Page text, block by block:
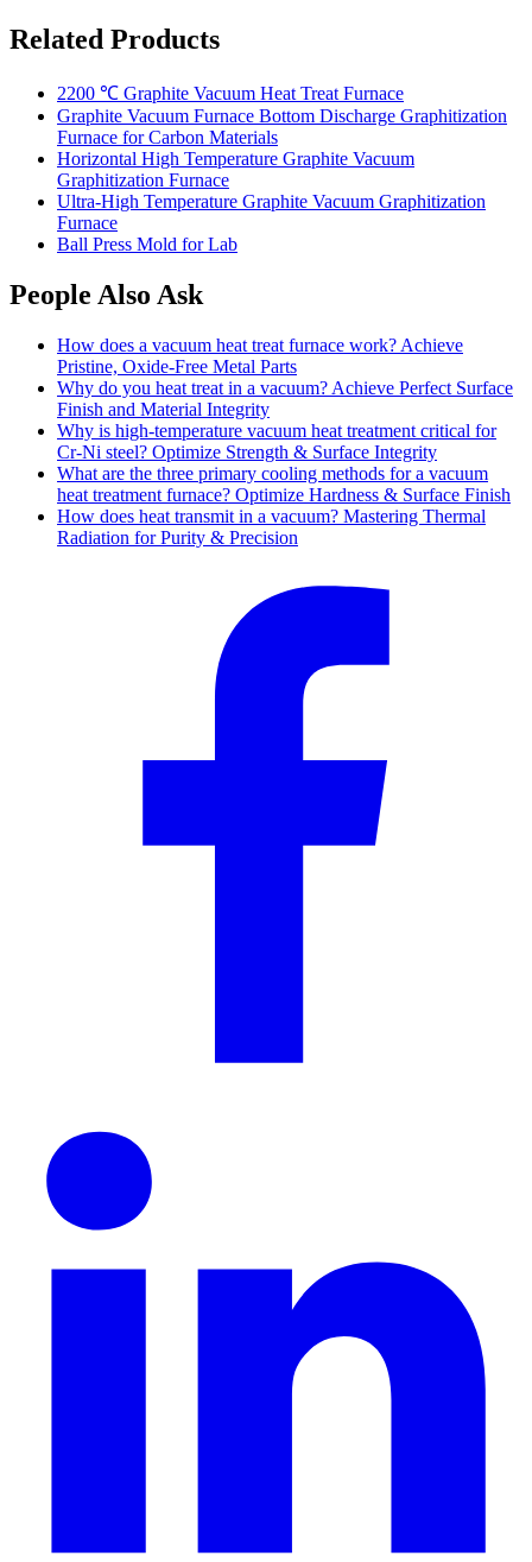
Related Products
2200 ℃ Graphite Vacuum Heat Treat Furnace
Graphite Vacuum Furnace Bottom Discharge Graphitization
Furnace for Carbon Materials
Horizontal High Temperature Graphite Vacuum
Graphitization Furnace
Ultra-High Temperature Graphite Vacuum Graphitization
Furnace
Ball Press Mold for Lab
People Also Ask
How does a vacuum heat treat furnace work? Achieve
Pristine, Oxide-Free Metal Parts
Why do you heat treat in a vacuum? Achieve Perfect Surface
Finish and Material Integrity
Why is high-temperature vacuum heat treatment critical for
Cr-Ni steel? Optimize Strength & Surface Integrity
What are the three primary cooling methods for a vacuum
heat treatment furnace? Optimize Hardness & Surface Finish
How does heat transmit in a vacuum? Mastering Thermal
Radiation for Purity & Precision